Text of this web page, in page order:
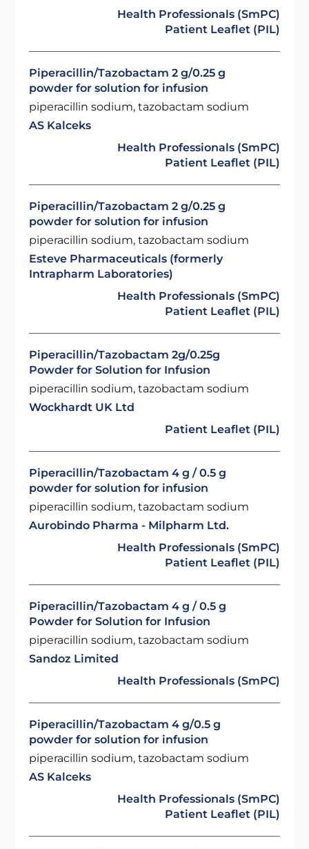
Health Professionals (SmPC)
Patient Leaflet (PIL)
Piperacillin/Tazobactam 2 g/0.25 g
powder for solution for infusion
piperacillin sodium, tazobactam sodium
AS Kalceks
Health Professionals (SmPC)
Patient Leaflet (PIL)
Piperacillin/Tazobactam 2 g/0.25 g
powder for solution for infusion
piperacillin sodium, tazobactam sodium
Esteve Pharmaceuticals (formerly
Intrapharm Laboratories)
Health Professionals (SmPC)
Patient Leaflet (PIL)
Piperacillin/Tazobactam 2g/0.25g
Powder for Solution for Infusion
piperacillin sodium, tazobactam sodium
Wockhardt UK Ltd
Patient Leaflet (PIL)
Piperacillin/Tazobactam 4 g / 0.5 g
powder for solution for infusion
piperacillin sodium, tazobactam sodium
Aurobindo Pharma - Milpharm Ltd.
Health Professionals (SmPC)
Patient Leaflet (PIL)
Piperacillin/Tazobactam 4 g / 0.5 g
Powder for Solution for Infusion
piperacillin sodium, tazobactam sodium
Sandoz Limited
Health Professionals (SmPC)
Piperacillin/Tazobactam 4 g/0.5 g
powder for solution for infusion
piperacillin sodium, tazobactam sodium
AS Kalceks
Health Professionals (SmPC)
Patient Leaflet (PIL)